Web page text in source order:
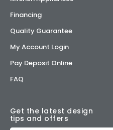
Financing
Quality Guarantee
My Account Login
Pay Deposit Online
FAQ
Get the latest design
tips and offers